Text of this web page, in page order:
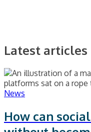
Latest articles
News
How can